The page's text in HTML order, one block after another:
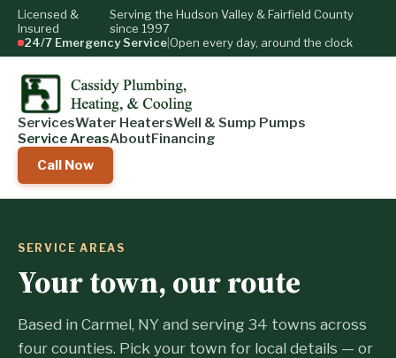
Licensed &
Insured
Serving the Hudson Valley & Fairfield County
since 1997
24/7 Emergency Service Open every day, around the clock
ServicesWater HeatersWell & Sump Pumps
Service AreasAboutFinancing
Call Now
SERVICE AREAS
Your town, our route
Based in Carmel, NY and serving 34 towns across
four counties. Pick your town for local details — or